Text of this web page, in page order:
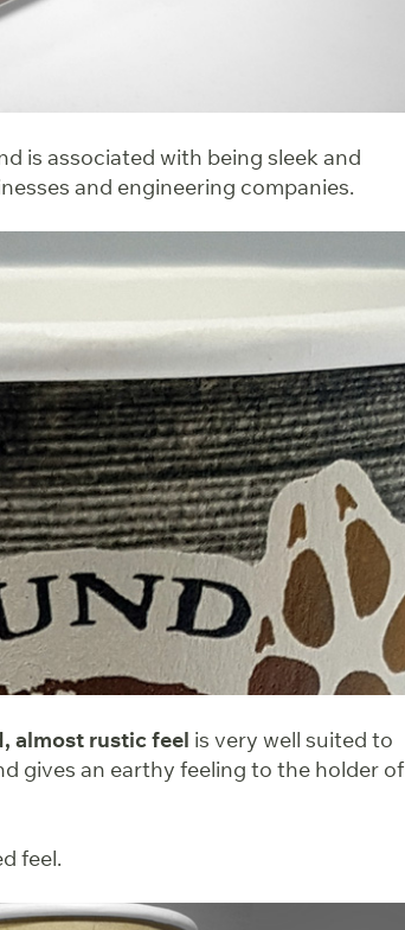
is associated with being sleek and
and engineering companies.
almost rustic feel is very well suited to
gives an earthy feeling to the holder of
feel.